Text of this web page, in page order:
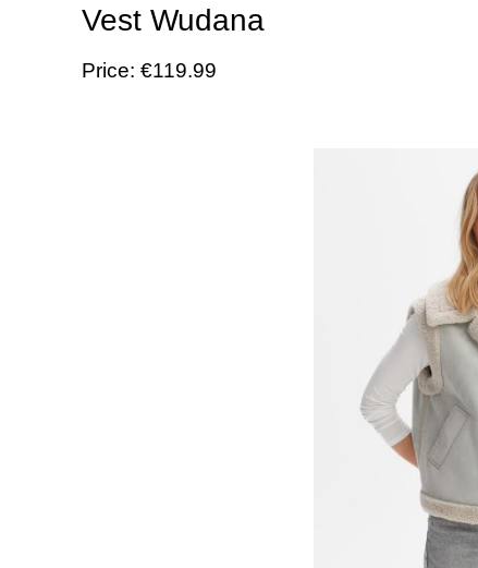
Vest Wudana
Price: €119.99